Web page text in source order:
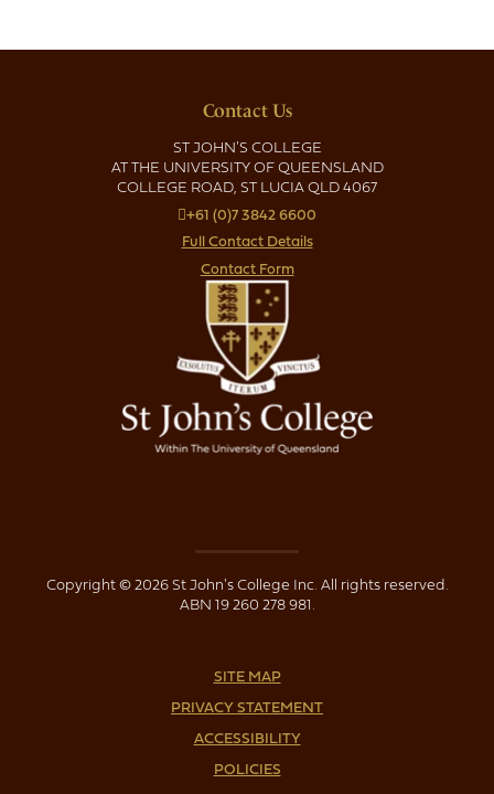
Contact Us
ST JOHN'S COLLEGE
AT THE UNIVERSITY OF QUEENSLAND
COLLEGE ROAD, ST LUCIA QLD 4067
+61 (0)7 3842 6600
Full Contact Details
Contact Form
Copyright © 2026 St John's College Inc. All rights reserved.
ABN 19 260 278 981.
SITE MAP
PRIVACY STATEMENT
ACCESSIBILITY
POLICIES